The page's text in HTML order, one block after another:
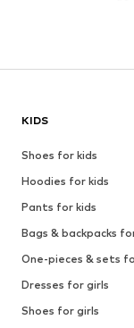
KIDS
Shoes for kids
Hoodies for kids
Pants for kids
Bags & backpacks
One-pieces & sets
Dresses for girls
Shoes for girls